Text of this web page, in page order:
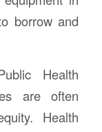
borrow and
Health
are often
Health